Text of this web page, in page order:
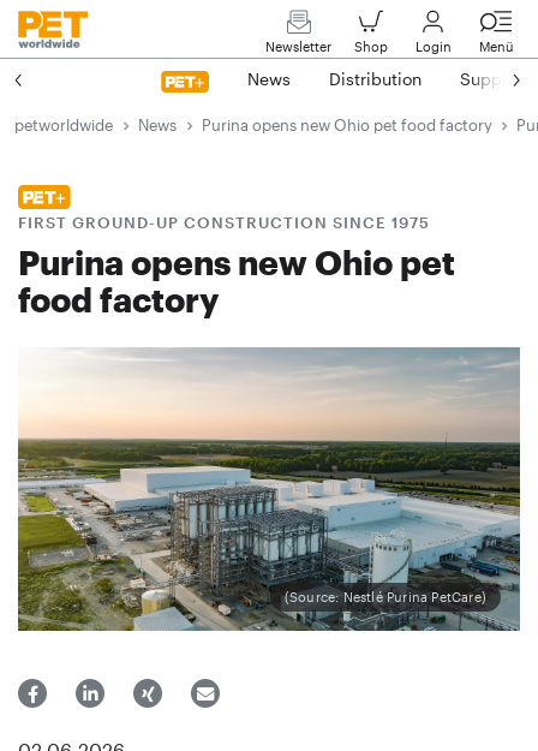
Newsletter Shop Login Menü
News Distribution Suppliers
petworldwide News Purina opens new Ohio pet food factory
FIRST GROUND-UP CONSTRUCTION SINCE 1975
Purina opens new Ohio pet
food factory
(Source: Nestlé Purina PetCare)